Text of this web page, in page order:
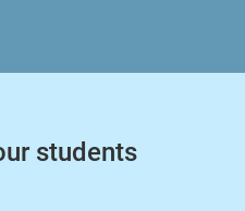
students